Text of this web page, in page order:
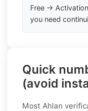
Free →
you need
Quick
(avoid
Most Ahlan